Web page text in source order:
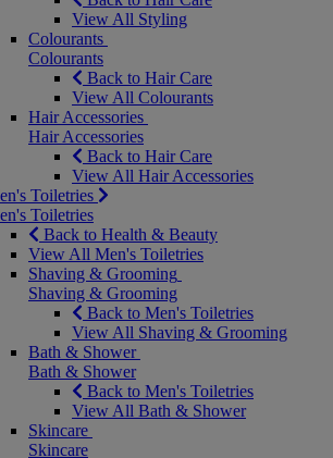
View All Styling
Colourants
Colourants
Back to Hair Care
View All Colourants
Hair Accessories
Hair Accessories
Back to Hair Care
View All Hair Accessories
Toiletries
Toiletries
Back to Health & Beauty
View All Men's Toiletries
Shaving & Grooming
Shaving & Grooming
Back to Men's Toiletries
View All Shaving & Grooming
Bath & Shower
Bath & Shower
Back to Men's Toiletries
View All Bath & Shower
Skincare
Skincare